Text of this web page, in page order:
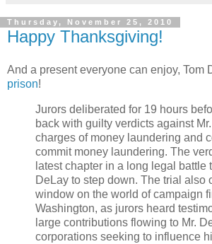
Thursday, November 25, 2010
Happy Thanksgiving!
And a present everyone can enjoy, Tom
prison!
Jurors deliberated for 19 hours
back with guilty verdicts against
charges of money laundering and
commit money laundering. The
latest chapter in a long legal battle
DeLay to step down. The trial also
window on the world of campaign
Washington, as jurors heard
large contributions flowing to Mr.
corporations seeking to influence